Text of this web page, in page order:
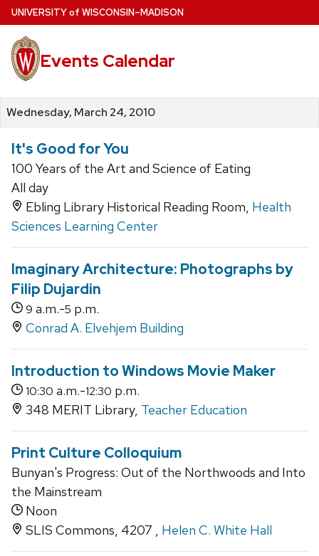
Skip
to
main
content
UNIVERSITYof WISCONSIN–MADISON
Events Calendar
Wednesday, March 24, 2010
It's Good for You
100 Years of the Art and Science of Eating
All day
Ebling Library Historical Reading Room, Health
Sciences Learning Center
Imaginary Architecture: Photographs by
Filip Dujardin
9 a.m.-5 p.m.
Conrad A. Elvehjem Building
Introduction to Windows Movie Maker
10:30 a.m.-12:30 p.m.
348 MERIT Library, Teacher Education
Print Culture Colloquium
Bunyan's Progress: Out of the Northwoods and Into
the Mainstream
Noon
SLIS Commons, 4207 , Helen C. White Hall